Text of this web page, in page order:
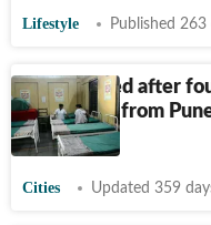
Lifestyle Published 263
6 suspended after
go missing from
hospital
Cities Updated 359